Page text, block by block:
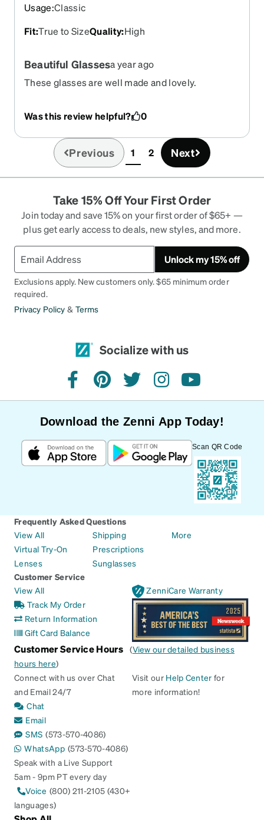
Usage:Classic
Fit:True to SizeQuality:High
Beautiful Glassesa year ago
These glasses are well made and lovely.
Was this review helpful? 0
Previous 1(current)
2 Next
Take 15% Off Your First Order
Join today and save 15% on your first order of $65+ —
plus get early access to deals, new styles, and more.
Unlock my 15% off
Exclusions apply. New customers only. $65 minimum order
required.
Privacy Policy & Terms
Socialize with us
facebookpinteresttwitterinstagramyoutube
Download the Zenni App Today!
Scan QR Code
Frequently Asked Questions
View All
Virtual Try-On
Lenses
Shipping
Prescriptions
Sunglasses
More
Customer Service
View All
Track My Order
Return Information
Gift Card Balance
ZenniCare Warranty
Customer Service Hours (View our detailed business
hours here)
Connect with us over Chat
and Email 24/7
Chat
Email
SMS (573-570-4086)
WhatsApp (573-570-4086)
Speak with a Live Support
5am - 9pm PT every day
Voice (800) 211-2105 (430+
languages)
Visit our Help Center for
more information!